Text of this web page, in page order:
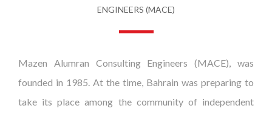
ENGINEERS (MACE)
Mazen Alumran Consulting Engineers (MACE), was
founded in 1985. At the time, Bahrain was preparing to
take its place among the community of independent